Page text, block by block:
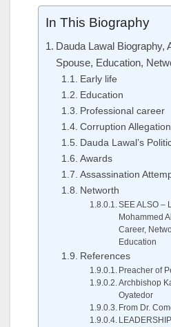
In This Biography
Dauda Lawal Biography,
Spouse, Education,
Early life
Education
Professional career
Corruption
Dauda Lawal’s
Awards
Assassination
Networth
SEE ALSO –
Mohammed
Career,
Education
References
Preacher of
Archbishop
Oyatedor
From Dr.